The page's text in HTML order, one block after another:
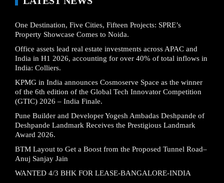
One Destination, Five Cities, Fifteen Projects: SPRE’s
Property Showcase Comes to Noida.
Office assets lead real estate investments across APAC and
India in H1 2026, accounting for over 40% of total inflows in
India: Colliers.
KPMG in India announces Cosmoserve Space as the winner
of the 6th edition of the Global Tech Innovator Competition
(GTIC) 2026 – India Finale.
Pune Builder and Developer Yogesh Ambadas Deshpande of
Deshpande Landmark Receives the Prestigious Landmark
Award 2026.
BTM Layout to Get a Boost from the Proposed Tunnel Road–
Anuj Sanjay Jain
WANTED 4/3 BHK FOR LEASE-BANGALORE-INDIA